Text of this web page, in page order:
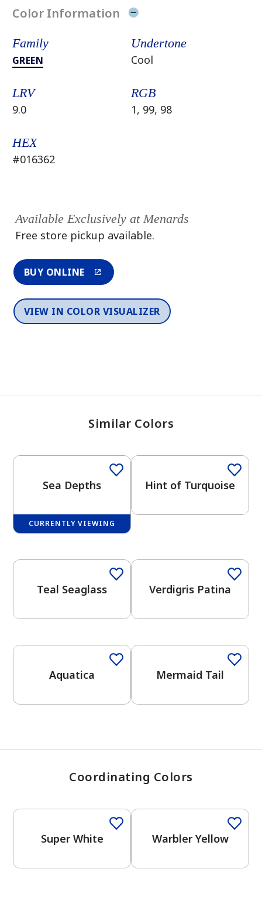
has been added to favorites.
View Favorites
Color Information
Family
GREEN
Undertone
Cool
LRV
9.0
RGB
1, 99, 98
HEX
#016362
Available Exclusively at Menards
Free store pickup available.
BUY ONLINE
VIEW IN COLOR VISUALIZER
Similar Colors
Sea Depths
CURRENTLY VIEWING
Hint of Turquoise
Teal Seaglass Verdigris Patina
Aquatica Mermaid Tail
Coordinating Colors
Super White Warbler Yellow